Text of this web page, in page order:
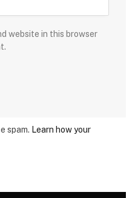
website in this browser
spam. Learn how your